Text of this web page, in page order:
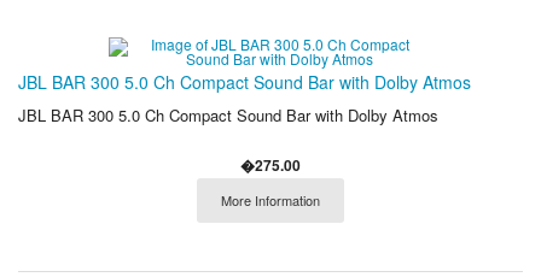
JBL BAR 300 5.0 Ch Compact Sound Bar with Dolby Atmos
JBL BAR 300 5.0 Ch Compact Sound Bar with Dolby Atmos
�275.00
More Information